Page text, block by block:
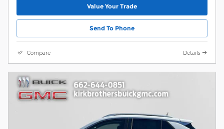
Value Your Trade
Send To Phone
Compare Details